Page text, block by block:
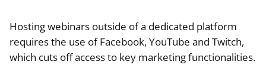
Hosting webinars outside of a dedicated platform
requires the use of Facebook, YouTube and Twitch,
which cuts off access to key marketing functionalities.